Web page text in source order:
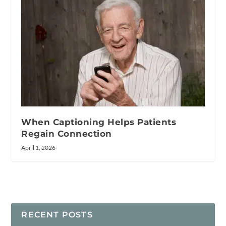
When Captioning Helps Patients
Regain Connection
April 1, 2026
RECENT POSTS